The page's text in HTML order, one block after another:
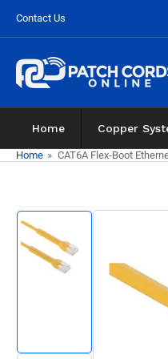
content
Contact Us
Home Copper
Home » CAT6A Flex-Boot
Skip
product
information